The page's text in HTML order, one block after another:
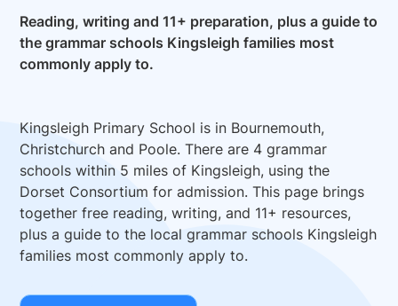
Reading, writing and 11+ preparation, plus a guide to
the grammar schools Kingsleigh families most
commonly apply to.
Kingsleigh Primary School is in Bournemouth,
Christchurch and Poole. There are 4 grammar
schools within 5 miles of Kingsleigh, using the
Dorset Consortium for admission. This page brings
together free reading, writing, and 11+ resources,
plus a guide to the local grammar schools Kingsleigh
families most commonly apply to.